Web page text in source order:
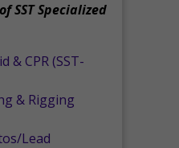
SST Specialized
& CPR (SST-
& Rigging
Lead